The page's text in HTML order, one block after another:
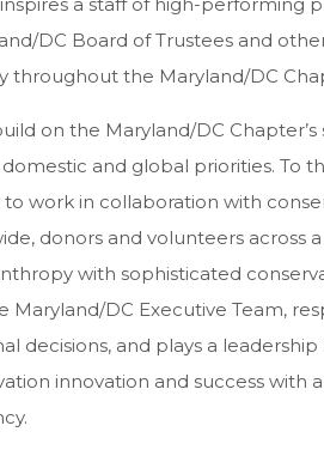
DC Board of Trustees and
throughout the Maryland/DC
on the Maryland/DC
domestic and global priorities.
to work in collaboration with
donors and volunteers across
with sophisticated
Maryland/DC Executive Team,
decisions, and plays a
innovation and success with